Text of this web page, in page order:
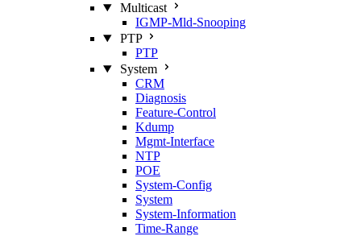
Multicast
IGMP‑Mld‑Snooping
PTP
PTP
System
CRM
Diagnosis
Feature‑Control
Kdump
Mgmt‑Interface
NTP
POE
System‑Config
System
System‑Information
Time‑Range